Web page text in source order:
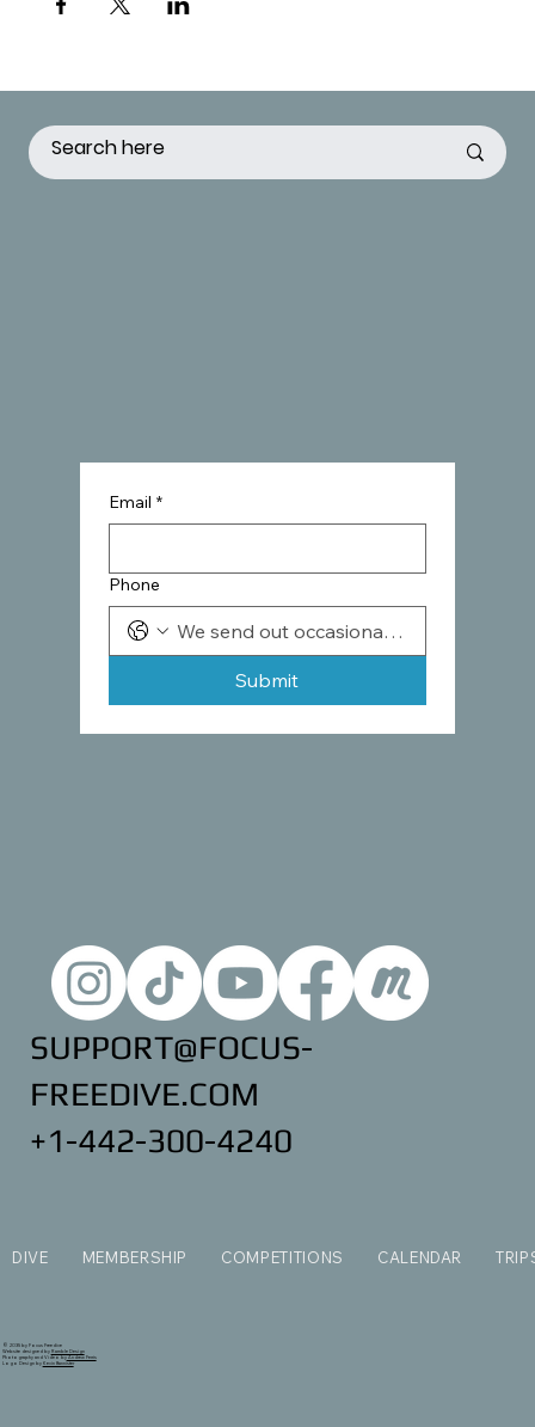
SUPPORT@FOCUS-
FREEDIVE.COM
+1-442-300-4240
Email *
Phone
Submit
© 2035 by Focus Freedive
Website designed by Ramble Design
Photography and Video byAndrew Ferris
Logo Design by Kevin Bannister
DIVE MEMBERSHIP COMPETITIONS CALENDAR